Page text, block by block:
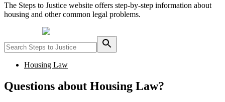
The Steps to Justice website offers step-by-step information about
housing and other common legal problems.
Housing Law
Questions about Housing Law?